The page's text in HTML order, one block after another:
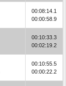
00:08:14.1
00:00:58.9
00:10:33.3
00:02:19.2
00:10:55.5
00:00:22.2